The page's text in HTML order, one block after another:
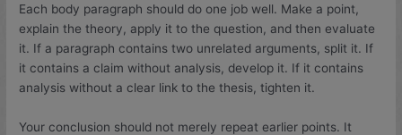
Each body paragraph should do one job well. Make a point,
explain the theory, apply it to the question, and then evaluate
it. If a paragraph contains two unrelated arguments, split it. If
it contains a claim without analysis, develop it. If it contains
analysis without a clear link to the thesis, tighten it.
Your conclusion should not merely repeat earlier points. It